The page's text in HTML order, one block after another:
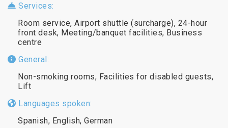
Services:
Room service, Airport shuttle (surcharge), 24-hour
front desk, Meeting/banquet facilities, Business
centre
General:
Non-smoking rooms, Facilities for disabled guests,
Lift
Languages spoken:
Spanish, English, German